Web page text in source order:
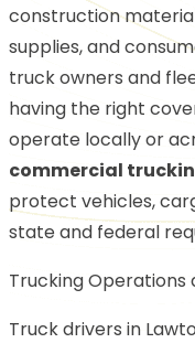
construction
supplies, and
truck owners and
having the right
operate locally or
commercial
protect vehicles,
state and federal
Trucking Operations
Truck drivers in